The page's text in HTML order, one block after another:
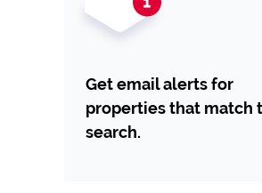
Get email alerts for
properties that match
search.